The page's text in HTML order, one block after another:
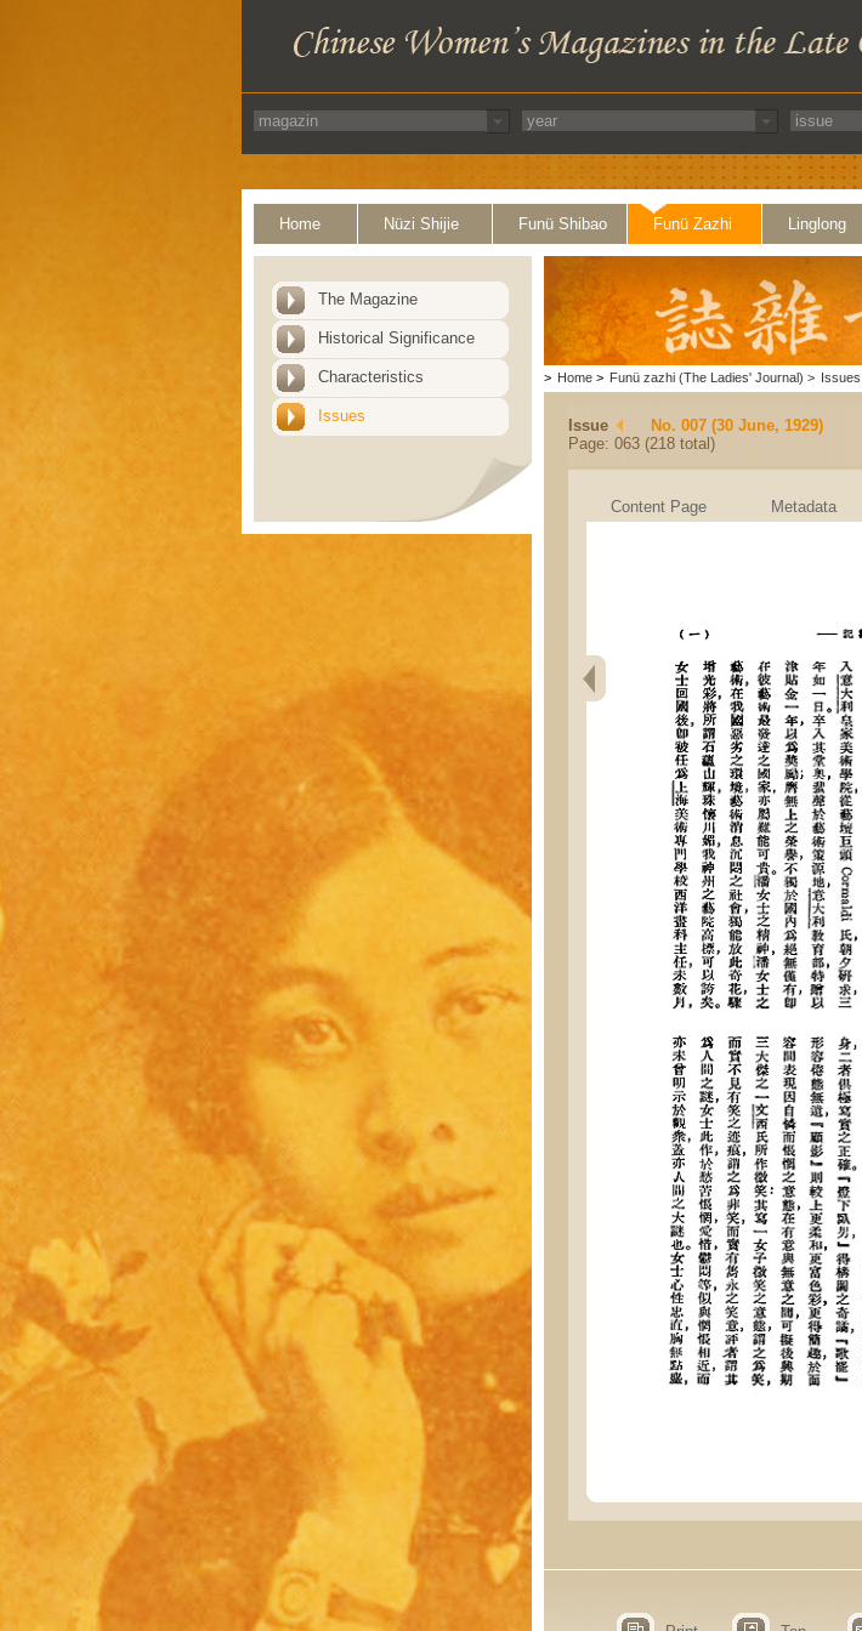
Home Nüzi Shijie Funü Shibao Funü Zazhi Linglong
The Magazine
Historical Significance
Characteristics
Issues
> Home > Funü zazhi (The Ladies' Journal) > Issues
Issue
No. 007 (30 June, 1929)
Page: 063 (218 total)
Content Page Metadata